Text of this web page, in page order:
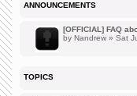
ANNOUNCEMENTS
[OFFICIAL] FAQ
by Nandrew » Sat
TOPICS